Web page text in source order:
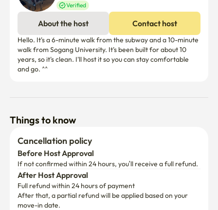
Verified
About the host Contact host
Hello. It's a 6-minute walk from the subway and a 10-minute
walk from Sogang University. It's been built for about 10
years, so it's clean. I'll host it so you can stay comfortable
and go. ^^
Things to know
Cancellation policy
Before Host Approval
If not confirmed within 24 hours, you’ll receive a full refund.
After Host Approval
Full refund within 24 hours of payment
After that, a partial refund will be applied based on your
move-in date.